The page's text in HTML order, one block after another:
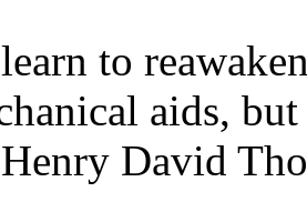
to
aids,
David